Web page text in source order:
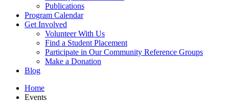
Publications
Program Calendar
Get Involved
Volunteer With Us
Find a Student Placement
Participate in Our Community Reference Groups
Make a Donation
Blog
Home
Events